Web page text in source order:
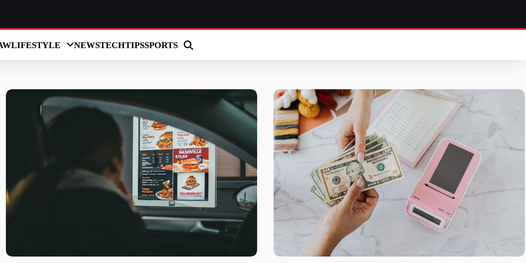
LIFESTYLE NEWSTECHTIPSSPORTS